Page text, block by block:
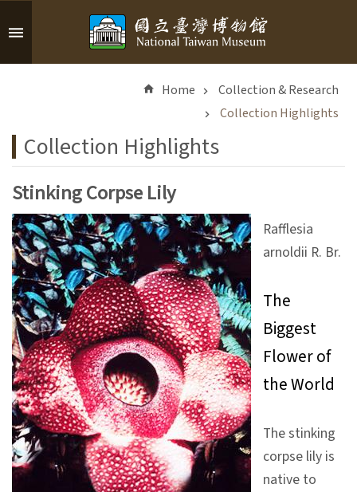
Skip to main content
c
e
d
S
e
a
r
c
h
V
i
s
i
t
Home
Collection & Research
Collection Highlights
Collection Highlights
Stinking Corpse Lily
Rafflesia
arnoldii R. Br.
The
Biggest
Flower of
the World
The stinking
corpse lily is
native to